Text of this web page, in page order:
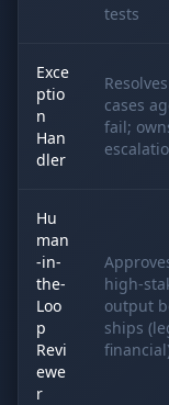
tests
Exce
ptio
n
Han
dler
cases
fail;
Hu
man
-in-
the-
Loo
p
Revi
ewe
r
high-
output
ships